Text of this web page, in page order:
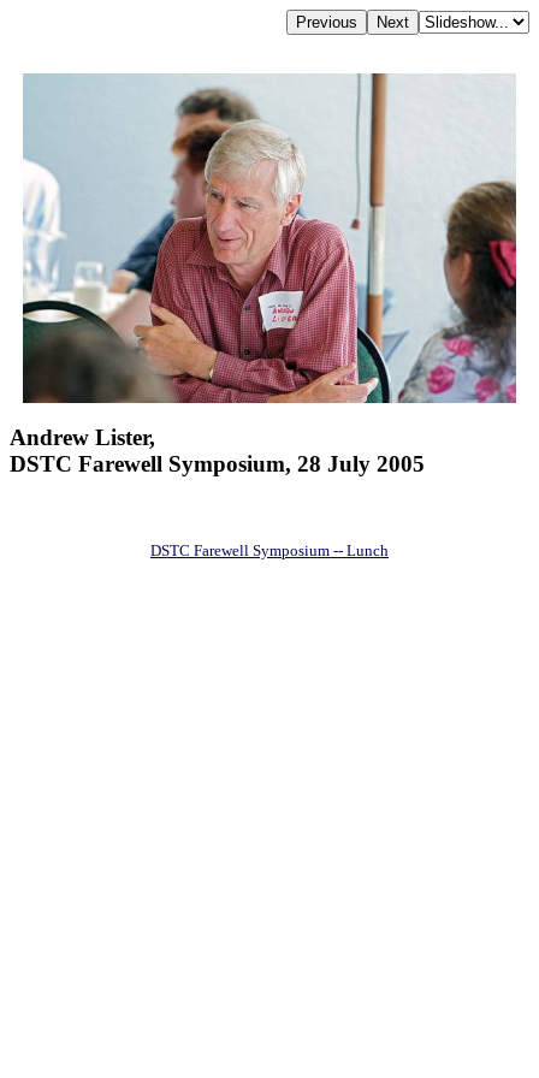
Andrew Lister,
DSTC Farewell Symposium, 28 July 2005
DSTC Farewell Symposium -- Lunch